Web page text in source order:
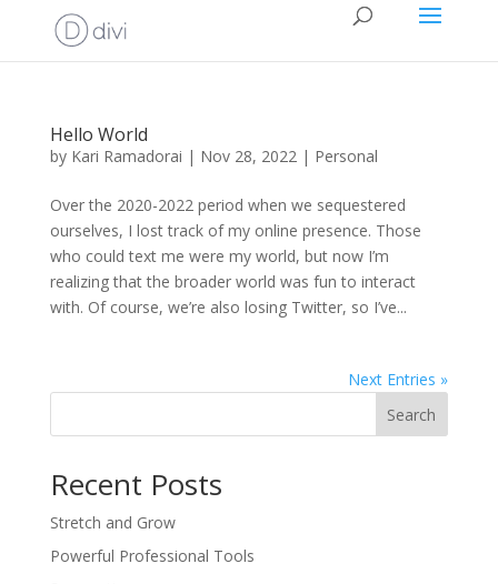
Hello World
by Kari Ramadorai | Nov 28, 2022| Personal
Over the 2020-2022 period when we sequestered
ourselves, I lost track of my online presence. Those
who could text me were my world, but now I’m
realizing that the broader world was fun to interact
with. Of course, we’re also losing Twitter, so I’ve...
Next Entries »
Search
Recent Posts
Stretch and Grow
Powerful Professional Tools